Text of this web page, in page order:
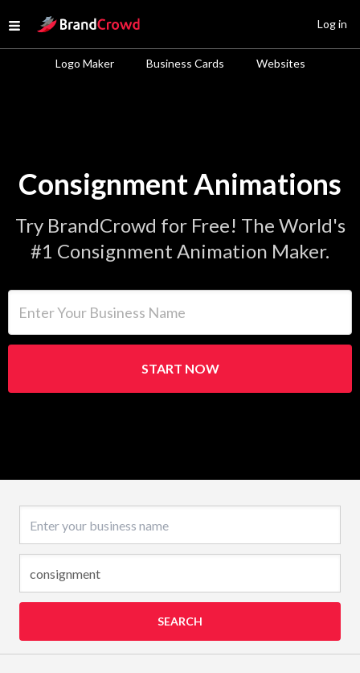
Open menu
Site Logo
Logo Maker Business Cards Websites
Log in
Consignment Animations
Try BrandCrowd for Free! The World's
#1 Consignment Animation Maker.
START NOW
SEARCH